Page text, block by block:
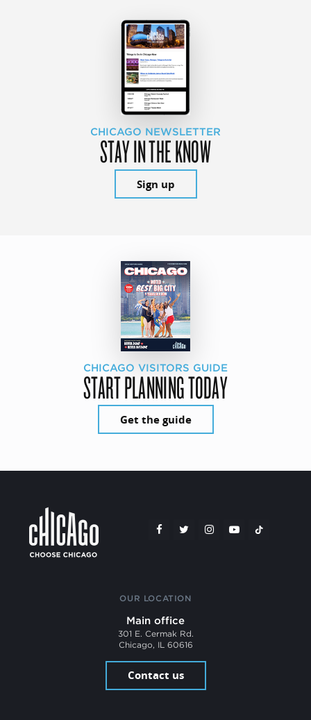
CHICAGO NEWSLETTER
STAY IN THE KNOW
Sign up
CHICAGO VISITORS GUIDE
START PLANNING TODAY
Get the guide
OUR LOCATION
Main office
301 E. Cermak Rd.
Chicago, IL 60616
Contact us